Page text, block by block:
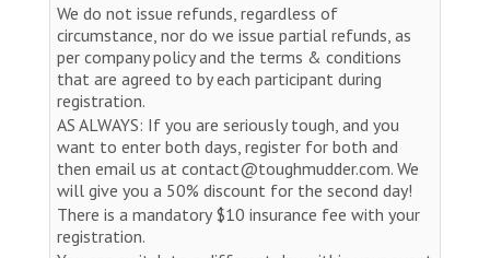
We do not issue refunds, regardless of
circumstance, nor do we issue partial refunds, as
per company policy and the terms & conditions
that are agreed to by each participant during
registration.
AS ALWAYS: If you are seriously tough, and you
want to enter both days, register for both and
then email us at contact@toughmudder.com. We
will give you a 50% discount for the second day!
There is a mandatory $10 insurance fee with your
registration.